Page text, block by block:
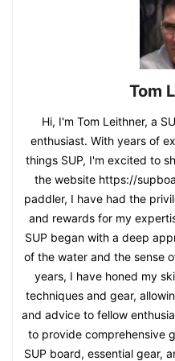
Tom
Hi, I'm Tom Leithner, a
enthusiast. With years of
things SUP, I'm excited to
the website https://
paddler, I have had the
and rewards for my
SUP began with a deep
of the water and the sense
years, I have honed my
techniques and gear,
and advice to fellow
to provide comprehensive
SUP board, essential gear,